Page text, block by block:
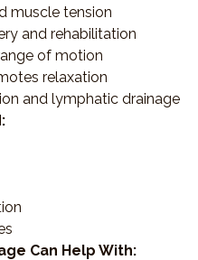
muscle tension
and rehabilitation
of motion
relaxation
and lymphatic drainage
Can Help With: